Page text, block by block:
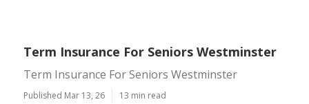
Term Insurance For Seniors Westminster
Term Insurance For Seniors Westminster
Published Mar 13, 26 13 min read